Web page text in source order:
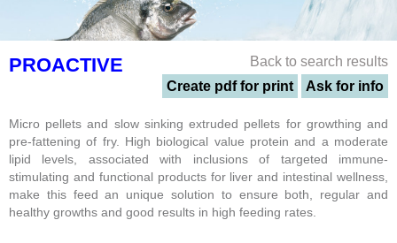
Back to search results
Create pdf for print
Ask for info
PROACTIVE
Micro pellets and slow sinking extruded pellets for growthing and
pre-fattening of fry. High biological value protein and a moderate
lipid levels, associated with inclusions of targeted immune-
stimulating and functional products for liver and intestinal wellness,
make this feed an unique solution to ensure both, regular and
healthy growths and good results in high feeding rates.